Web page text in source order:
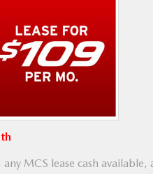
MCS lease cash available,